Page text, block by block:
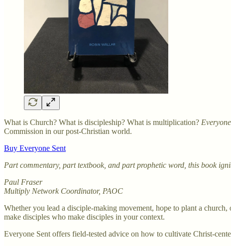
What is Church? What is discipleship? What is multiplication?
Commission in our post-Christian world.
Buy Everyone Sent
Part commentary, part textbook, and part prophetic word, this book
Paul Fraser
Multiply Network Coordinator, PAOC
Whether you lead a disciple-making movement, hope to plant a
make disciples who make disciples in your context.
Everyone Sent offers field-tested advice on how to cultivate Christ-